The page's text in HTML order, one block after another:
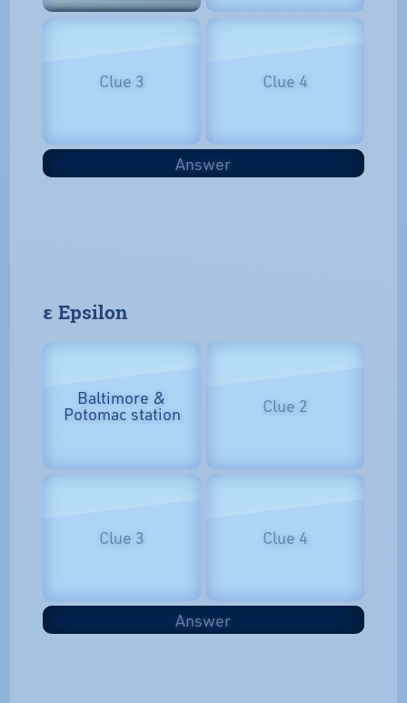
Clue 3 Clue 4
Answer
𝝴 Epsilon
Baltimore &
Potomac station Clue 2
Clue 3 Clue 4
Answer